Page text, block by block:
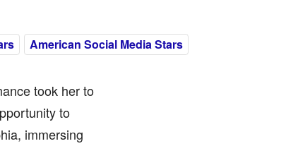
American Social Media Stars
took her to
to
immersing